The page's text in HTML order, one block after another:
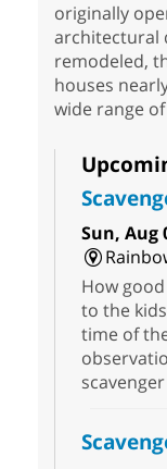
originally
architectural
remodeled,
houses
wide range
Sun, Aug
How
to the
time of